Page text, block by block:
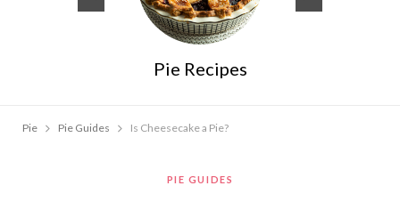
Pie Recipes
Pie Pie Guides Is Cheesecake a Pie?
PIE GUIDES